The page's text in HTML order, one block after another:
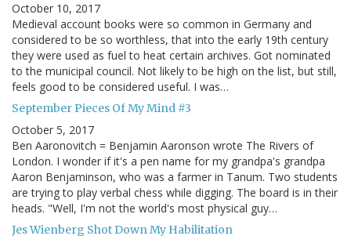
October 10, 2017
Medieval account books were so common in Germany and
considered to be so worthless, that into the early 19th century
they were used as fuel to heat certain archives. Got nominated
to the municipal council. Not likely to be high on the list, but still,
feels good to be considered useful. I was…
September Pieces Of My Mind #3
October 5, 2017
Ben Aaronovitch = Benjamin Aaronson wrote The Rivers of
London. I wonder if it's a pen name for my grandpa's grandpa
Aaron Benjaminson, who was a farmer in Tanum. Two students
are trying to play verbal chess while digging. The board is in their
heads. "Well, I'm not the world's most physical guy…
Jes Wienberg Shot Down My Habilitation